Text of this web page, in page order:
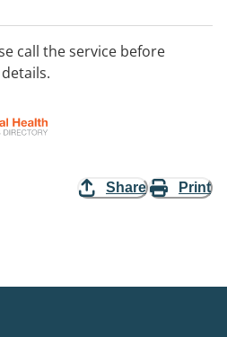
call the service before
Share Print